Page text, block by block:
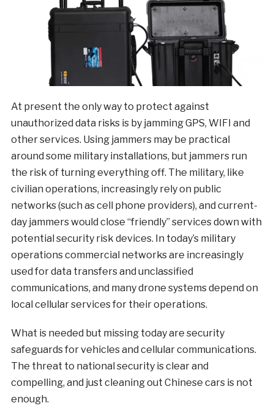
At present the only way to protect against
unauthorized data risks is by jamming GPS, WIFI and
other services. Using jammers may be practical
around some military installations, but jammers run
the risk of turning everything off. The military, like
civilian operations, increasingly rely on public
networks (such as cell phone providers), and current-
day jammers would close “friendly” services down with
potential security risk devices. In today’s military
operations commercial networks are increasingly
used for data transfers and unclassified
communications, and many drone systems depend on
local cellular services for their operations.
What is needed but missing today are security
safeguards for vehicles and cellular communications.
The threat to national security is clear and
compelling, and just cleaning out Chinese cars is not
enough.